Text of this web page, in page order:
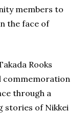
members to
the face of
Rooks
commemoration
through a
stories of Nikkei